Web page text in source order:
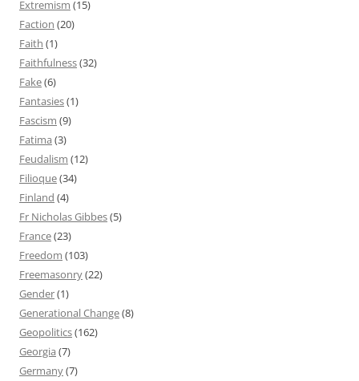
Extremism (15)
Faction (20)
Faith (1)
Faithfulness(32)
Fake(6)
Fantasies(1)
Fascism (9)
Fatima (3)
Feudalism (12)
Filioque(34)
Finland (4)
Fr Nicholas Gibbes(5)
France(23)
Freedom (103)
Freemasonry(22)
Gender(1)
Generational Change(8)
Geopolitics(162)
Georgia (7)
Germany(7)